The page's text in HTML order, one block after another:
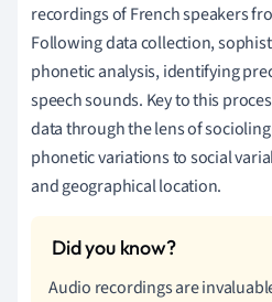
recordings of French speakers
Following data collection,
phonetic analysis, identifying
speech sounds. Key to this
data through the lens of
phonetic variations to social
and geographical location.
Audio recordings are